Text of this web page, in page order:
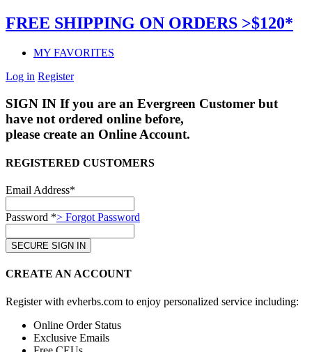
FREE SHIPPING ON ORDERS >$120*
MY FAVORITES
Log in Register
SIGN IN If you are an Evergreen Customer but
have not ordered online before,
please create an Online Account.
REGISTERED CUSTOMERS
Email Address*
Password *> Forgot Password
CREATE AN ACCOUNT
Register with evherbs.com to enjoy personalized service including:
Online Order Status
Exclusive Emails